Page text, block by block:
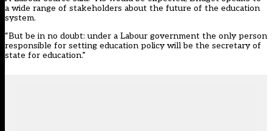
a wide range of stakeholders about the future of the education
system.
“But be in no doubt: under a Labour government the only person
responsible for setting education policy will be the secretary of
state for education.”